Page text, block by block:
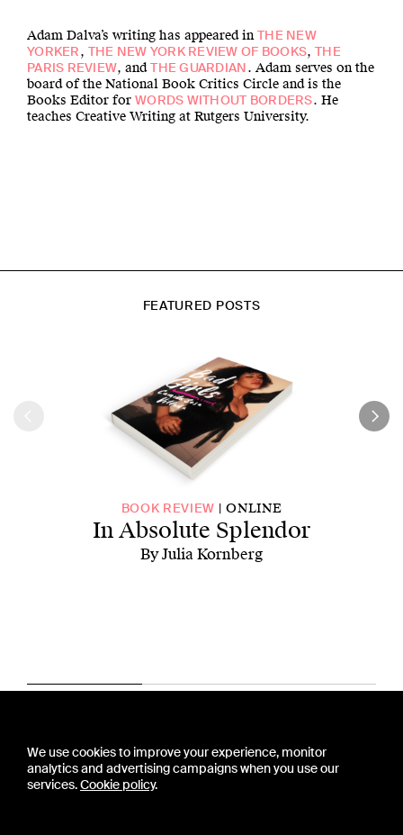
Adam Dalva’s writing has appeared inTHE NEW
YORKER, THE NEW YORK REVIEW OF BOOKS,THE
PARIS REVIEW, andTHE GUARDIAN. Adam serves on the
board of the National Book Critics Circle and is the
Books Editor for WORDS WITHOUT BORDERS. He
teaches Creative Writing at Rutgers University.
FEATURED POSTS
BOOK REVIEW ONLINE
In Absolute Splendor
By Julia Kornberg
CONTACT US
PRESS
PRIVACY POLICY
TERMS & CONDITIONS
We use cookies to improve your experience, monitor
analytics and advertising campaigns when you use our
services.Cookie policy.